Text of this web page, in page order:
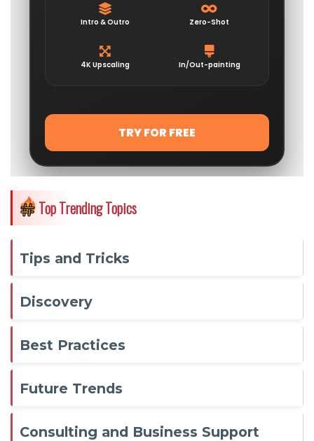
Top Trending Topics
Tips and Tricks
Discovery
Best Practices
Future Trends
Consulting and Business Support